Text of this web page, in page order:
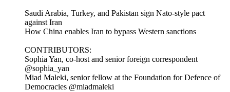
Saudi Arabia, Turkey, and Pakistan sign Nato-style pact
against Iran
How China enables Iran to bypass Western sanctions
CONTRIBUTORS:
Sophia Yan, co-host and senior foreign correspondent
@sophia_yan
Miad Maleki, senior fellow at the Foundation for Defence of
Democracies @miadmaleki